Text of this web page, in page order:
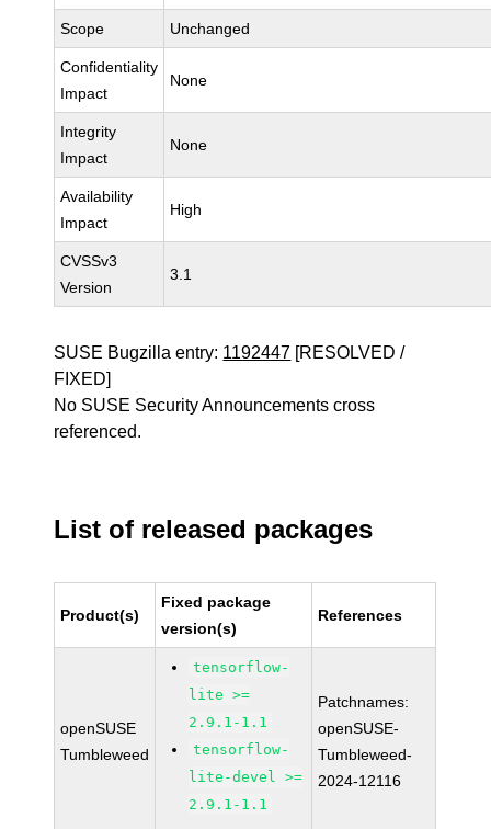
Scope Unchanged
Confidentiality
Impact
None
Integrity
Impact
None
Availability
Impact
High
CVSSv3
Version
3.1
SUSE Bugzilla entry: 1192447 [RESOLVED /
FIXED]
No SUSE Security Announcements cross
referenced.
List of released packages
Product(s)
Fixed package
version(s)
References
openSUSE
Tumbleweed
tensorflow-
lite >=
2.9.1-1.1
tensorflow-
lite-devel >=
2.9.1-1.1
Patchnames:
openSUSE-
Tumbleweed-
2024-12116